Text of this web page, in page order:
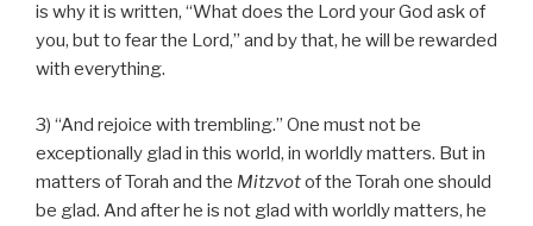
is why it is written, “What does the Lord your God ask of
you, but to fear the Lord,” and by that, he will be rewarded
with everything.
3) “And rejoice with trembling.” One must not be
exceptionally glad in this world, in worldly matters. But in
matters of Torah and the Mitzvotof the Torah one should
be glad. And after he is not glad with worldly matters, he